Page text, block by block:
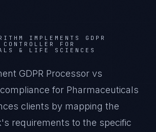
IMPLEMENTS GDPR
FOR
& LIFE SCIENCES
GDPR Processor vs
for Pharmaceuticals
clients by mapping the
requirements to the specific